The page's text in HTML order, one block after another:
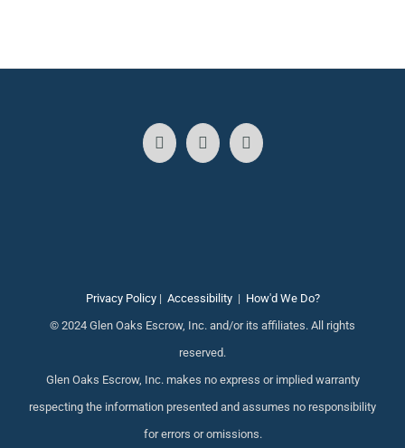
Privacy Policy| Accessibility| How'd We Do?
© 2024 Glen Oaks Escrow, Inc. and/or its affiliates. All rights
reserved.
Glen Oaks Escrow, Inc. makes no express or implied warranty
respecting the information presented and assumes no responsibility
for errors or omissions.